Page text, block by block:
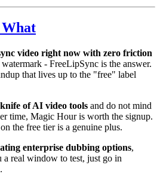
What
video right now with zero friction
- FreeLipSync is the answer.
that lives up to the "free" label
of AI video tools and do not mind
time, Magic Hour is worth the signup.
the free tier is a genuine plus.
enterprise dubbing options,
real window to test, just go in